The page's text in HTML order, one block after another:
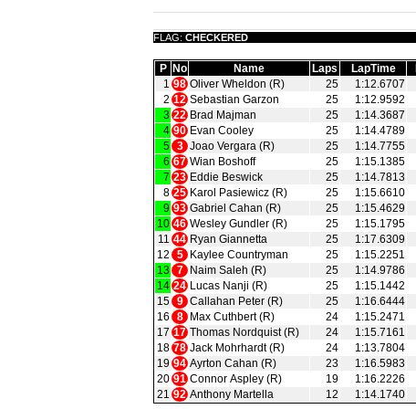
FLAG: CHECKERED
P
No Name Laps LapTime
1 98 Oliver Wheldon (R) 25 1:12.6707
2 12 Sebastian Garzon 25 1:12.9592
3 22 Brad Majman 25 1:14.3687
4 90 Evan Cooley 25 1:14.4789
5 3 Joao Vergara (R) 25 1:14.7755
6 67 Wian Boshoff 25 1:15.1385
7 23 Eddie Beswick 25 1:14.7813
8 25 Karol Pasiewicz (R) 25 1:15.6610
9 93 Gabriel Cahan (R) 25 1:15.4629
10 46 Wesley Gundler (R) 25 1:15.1795
11 44 Ryan Giannetta 25 1:17.6309
12
5 Kaylee Countryman 25 1:15.2251
13 7 Naim Saleh (R) 25 1:14.9786
14 24 Lucas Nanji (R) 25 1:15.1442
15 9 Callahan Peter (R) 25 1:16.6444
16
8 Max Cuthbert (R) 24 1:15.2471
17 17 Thomas Nordquist (R) 24 1:15.7161
18 78 Jack Mohrhardt (R) 24 1:13.7804
19 94 Ayrton Cahan (R) 23 1:16.5983
20 91 Connor Aspley (R) 19 1:16.2226
21 92 Anthony Martella 12 1:14.1740